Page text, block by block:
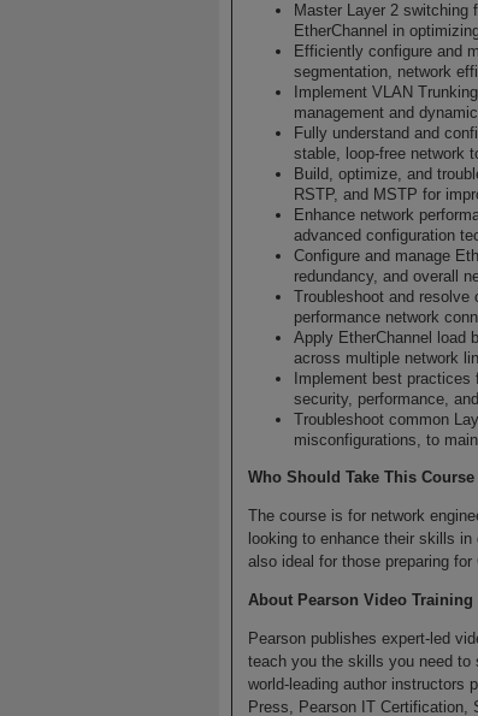
Master Layer 2 switching
EtherChannel in
Efficiently configure and
segmentation, network
Implement VLAN
management and
Fully understand and
stable, loop-free network
Build, optimize, and
RSTP, and MSTP for
Enhance network
advanced configuration
Configure and manage
redundancy, and overall
Troubleshoot and resolve
performance network
Apply EtherChannel load
across multiple network
Implement best
security, performance,
Troubleshoot common
misconfigurations, to
Who Should Take This Course
The course is for network
looking to enhance their skills
also ideal for those preparing
About Pearson Video Training
Pearson publishes expert-led
teach you the skills you need to
world-leading author instructors
Press, Pearson IT Certification,